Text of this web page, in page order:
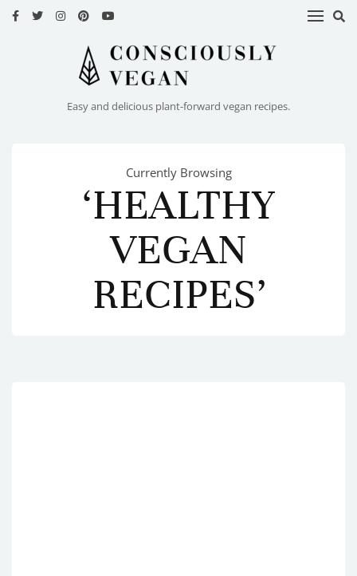
Easy and delicious plant-forward vegan recipes.
Currently Browsing
‘HEALTHY
VEGAN
RECIPES’